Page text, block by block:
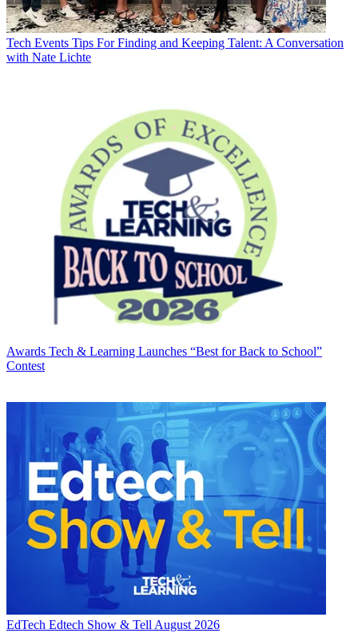
Tech Events Tips For Finding and Keeping Talent: A Conversation
with Nate Lichte
Awards Tech & Learning Launches “Best for Back to School”
Contest
EdTech Edtech Show & Tell August 2026